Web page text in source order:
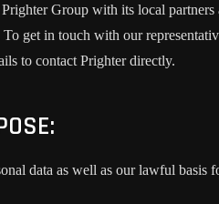
Group with its local
get in touch with our
to contact Prighter directly.
data as well as our lawful